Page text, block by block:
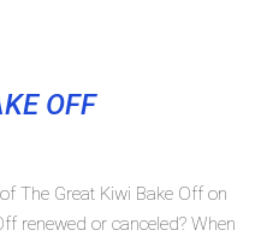
OFF
The Great Kiwi Bake Off on
renewed or canceled? When